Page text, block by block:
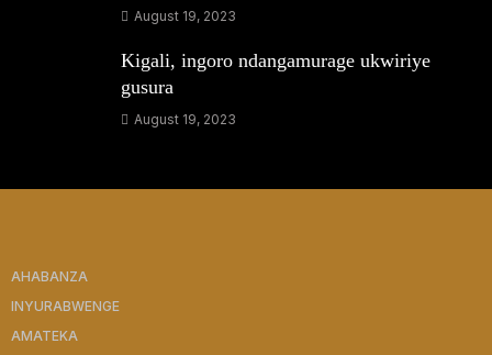
August 19, 2023
Kigali, ingoro ndangamurage ukwiriye
gusura
August 19, 2023
AHABANZA
INYURABWENGE
AMATEKA